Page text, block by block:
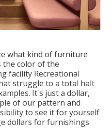
what kind of furniture
the color of the
facility Recreational
struggle to a total halt
It's just a dollar,
of our pattern and
to see it for yourself
dollars for furnishings